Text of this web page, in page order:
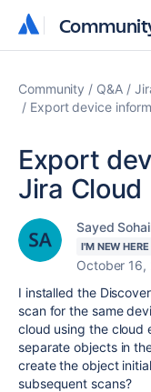
Community Q&A
Export device
Export
Jira Cloud
Sayed
I'M NEW HERE
October 16,
I installed the
scan for the same
cloud using the cloud
separate objects in
create the object
subsequent scans?